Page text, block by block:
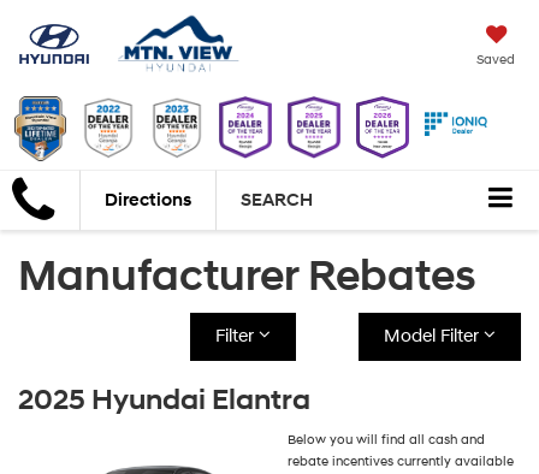
Saved
Directions SEARCH
Manufacturer Rebates
Filter Model Filter
2025 Hyundai Elantra
Below you will find all cash and
rebate incentives currently available